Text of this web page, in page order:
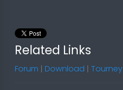
Related Links
Forum | Download | Tourney